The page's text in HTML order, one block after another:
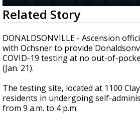
A discarded SpaceX rocket is
speed collision course with the
0
seconds
of
2
minutes,
1
second
Related Story
DONALDSONVILLE - Ascension
with Ochsner to provide
COVID-19 testing at no out-of-
(Jan. 21).
The testing site, located at 1100
residents in undergoing self-
from 9 a.m. to 4 p.m.